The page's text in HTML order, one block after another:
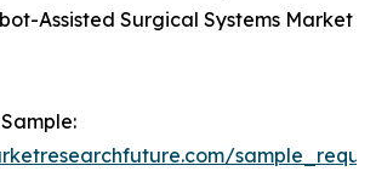
Assisted Surgical Systems Market